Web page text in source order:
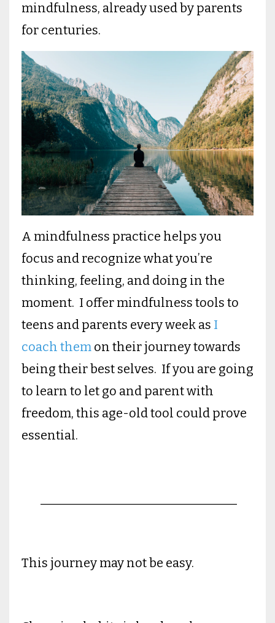
mindfulness, already used by parents
for centuries.
A mindfulness practice helps you
focus and recognize what you’re
thinking, feeling, and doing in the
moment. I offer mindfulness tools to
teens and parents every week as I
coach them on their journey towards
being their best selves. If you are going
to learn to let go and parent with
freedom, this age-old tool could prove
essential.
This journey may not be easy.